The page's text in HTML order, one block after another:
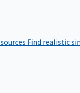
Find realistic